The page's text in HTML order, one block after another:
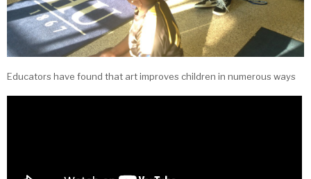
Educators have found that art improves children in numerous ways